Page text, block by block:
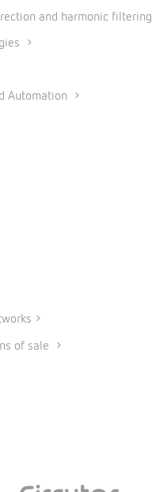
and harmonic filtering
Automation
of sale